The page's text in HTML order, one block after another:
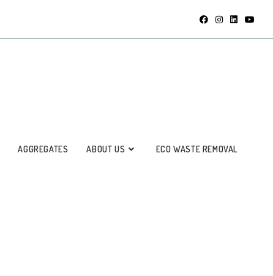
AGGREGATES ABOUT US ECO WASTE REMOVAL